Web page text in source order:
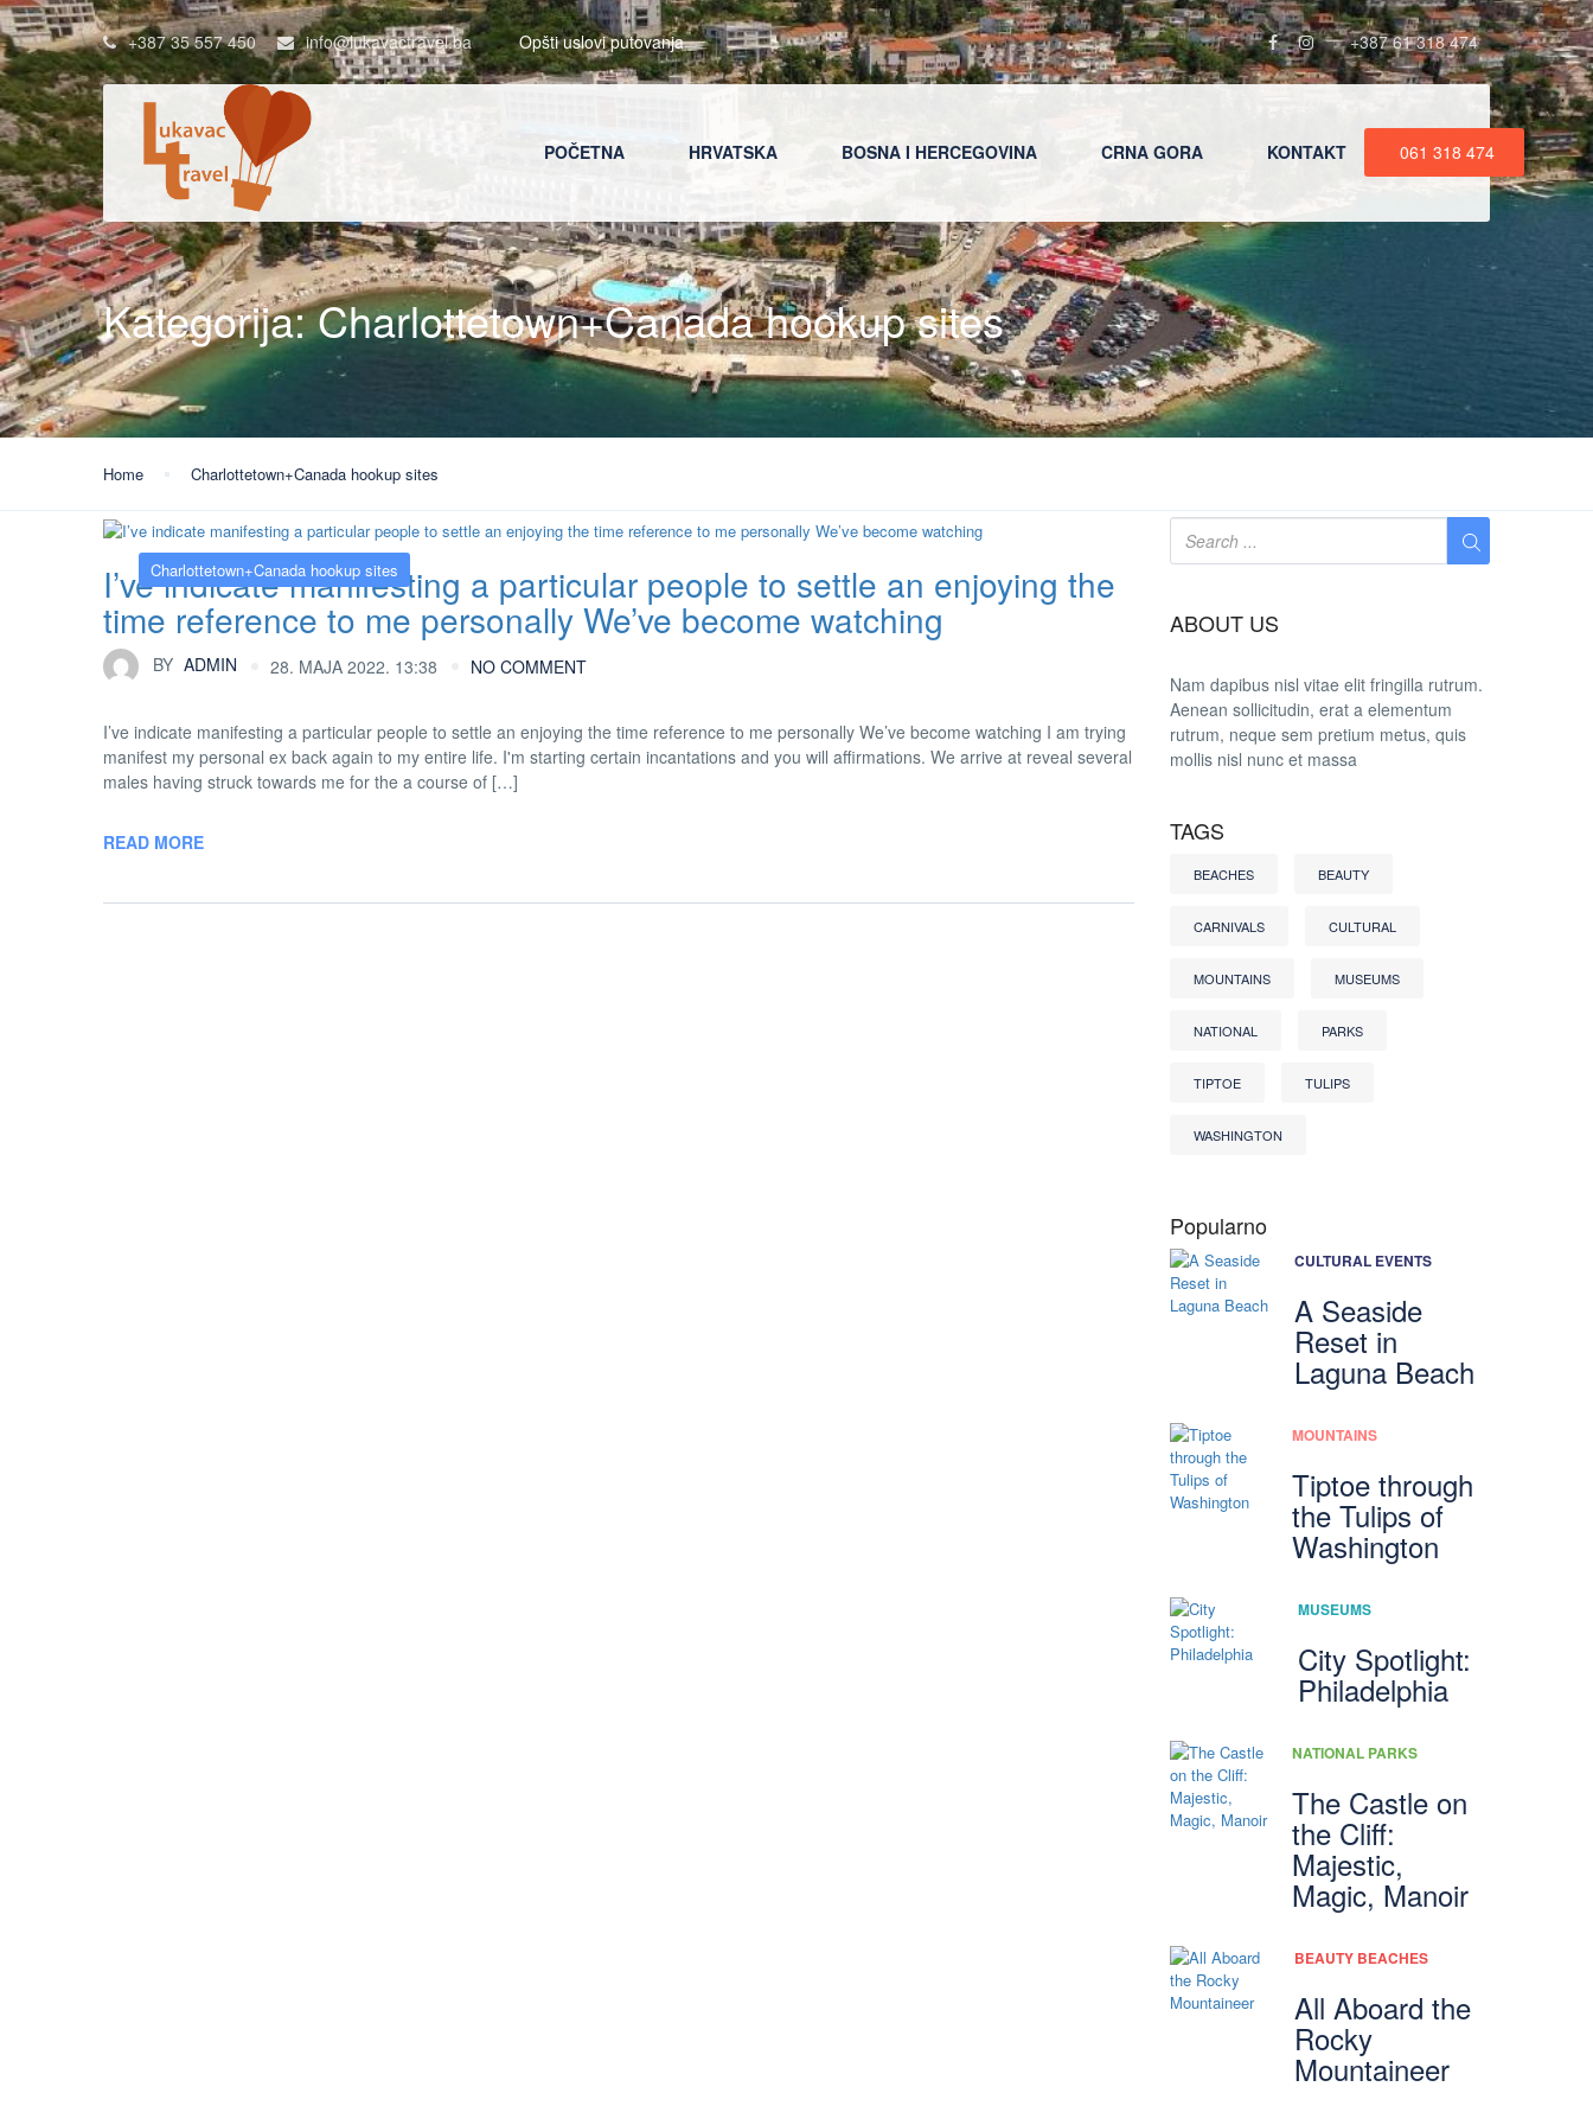
+387 35 557 450 info@lukavactravel.ba Opšti uslovi putovanja +387 61 318 474
POČETNA HRVATSKA BOSNA I HERCEGOVINA CRNA GORA KONTAKT 061 318 474
Kategorija:Charlottetown+Canada hookup sites
Home Charlottetown+Canada hookup sites
Charlottetown+Canada hookup sites
I’ve indicate manifesting a particular people to settle an enjoying the
time reference to me personally We’ve become watching
BY ADMIN 28. MAJA 2022. 13:38 NO COMMENT
I’ve indicate manifesting a particular people to settle an enjoying the time reference to me personally We’ve become watching I am trying
manifest my personal ex back again to my entire life. I'm starting certain incantations and you will affirmations. We arrive at reveal several
males having struck towards me for the a course of […]
READ MORE
ABOUT US
Nam dapibus nisl vitae elit fringilla rutrum.
Aenean sollicitudin, erat a elementum
rutrum, neque sem pretium metus, quis
mollis nisl nunc et massa
TAGS
BEACHES BEAUTY
CARNIVALS CULTURAL
MOUNTAINS MUSEUMS
NATIONAL PARKS
TIPTOE TULIPS
WASHINGTON
Popularno
CULTURAL EVENTS
A Seaside
Reset in
Laguna Beach
MOUNTAINS
Tiptoe through
the Tulips of
Washington
MUSEUMS
City Spotlight:
Philadelphia
NATIONAL PARKS
The Castle on
the Cliff:
Majestic,
Magic, Manoir
BEAUTY BEACHES
All Aboard the
Rocky
Mountaineer